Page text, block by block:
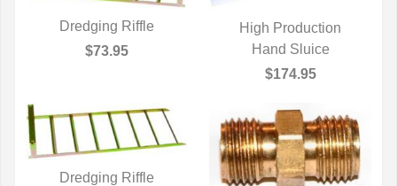
QUICK VIEW
Dredging Riffle
$73.95
QUICK VIEW
High Production
Hand Sluice
$174.95
Dredging Riffle